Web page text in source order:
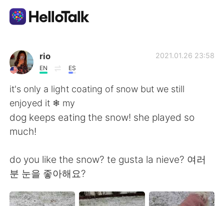
Language Exchange App
AI Grammar Checker
English
Español
Français Deutsch
rio
EN ES
2021.01.26 23:58
it's only a light coating of snow but we still
enjoyed it ❄ my
dog keeps eating the snow! she played so
much!
do you like the snow? te gusta la nieve? 여러
분 눈을 좋아해요?